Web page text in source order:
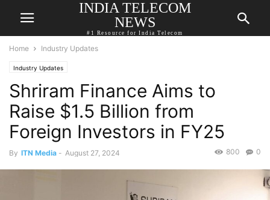
INDIA TELECOM
NEWS
#1 Resource for India Telecom
Home Industry Updates
Industry Updates
Shriram Finance Aims to
Raise $1.5 Billion from
Foreign Investors in FY25
By ITN Media - August 27, 2024 0
800